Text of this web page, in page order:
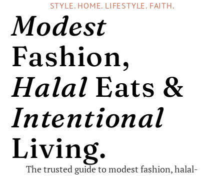
STYLE. HOME. LIFESTYLE. FAITH.
Modest
Fashion,
Halal Eats &
Intentional
Living.
The trusted guide to modest fashion, halal-